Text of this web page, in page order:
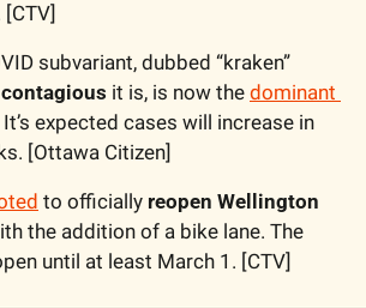
[CTV]
subvariant, dubbed “kraken”
contagious it is, is now the dominant
expected cases will increase in
[Ottawa Citizen]
to officially reopen Wellington
the addition of a bike lane. The
until at least March 1. [CTV]